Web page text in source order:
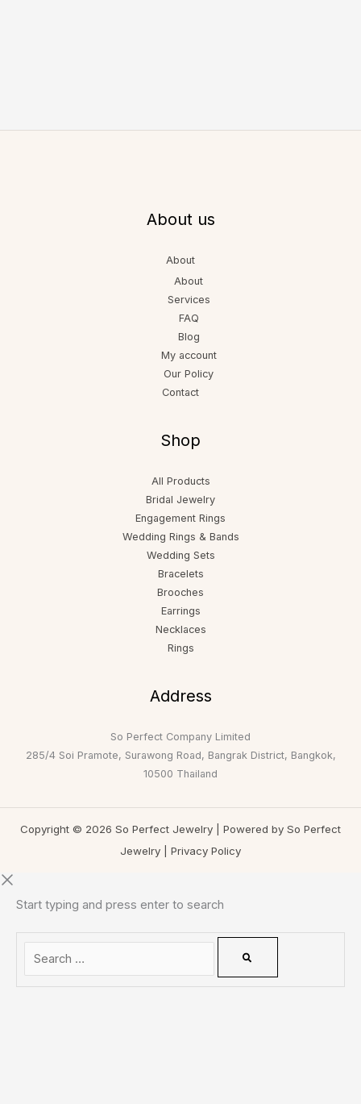
About us
About
About
Services
FAQ
Blog
My account
Our Policy
Contact
Shop
All Products
Bridal Jewelry
Engagement Rings
Wedding Rings & Bands
Wedding Sets
Bracelets
Brooches
Earrings
Necklaces
Rings
Address
So Perfect Company Limited
285/4 Soi Pramote, Surawong Road, Bangrak District, Bangkok,
10500 Thailand
Copyright © 2026 So Perfect Jewelry | Powered by So Perfect
Jewelry | Privacy Policy
Start typing and press enter to search